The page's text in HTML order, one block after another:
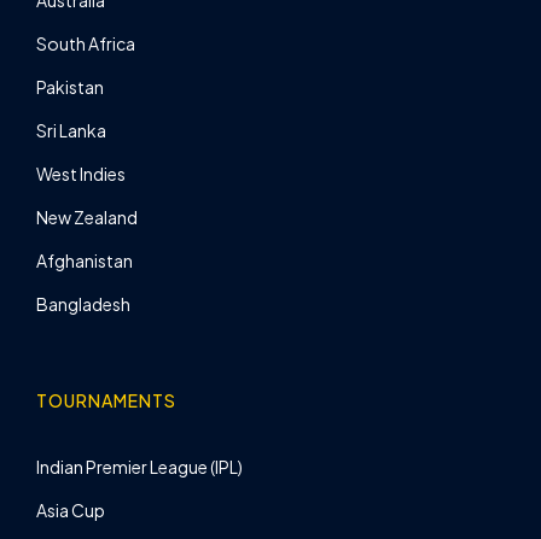
South Africa
Pakistan
Sri Lanka
West Indies
New Zealand
Afghanistan
Bangladesh
TOURNAMENTS
Indian Premier League (IPL)
Asia Cup